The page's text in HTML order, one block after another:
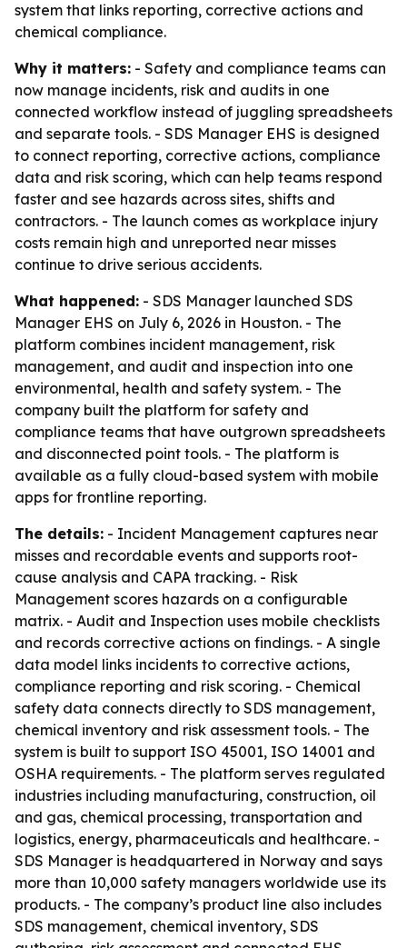
system that links reporting, corrective actions and
chemical compliance.
Why it matters: - Safety and compliance teams can
now manage incidents, risk and audits in one
connected workflow instead of juggling spreadsheets
and separate tools. - SDS Manager EHS is designed
to connect reporting, corrective actions, compliance
data and risk scoring, which can help teams respond
faster and see hazards across sites, shifts and
contractors. - The launch comes as workplace injury
costs remain high and unreported near misses
continue to drive serious accidents.
What happened: - SDS Manager launched SDS
Manager EHS on July 6, 2026 in Houston. - The
platform combines incident management, risk
management, and audit and inspection into one
environmental, health and safety system. - The
company built the platform for safety and
compliance teams that have outgrown spreadsheets
and disconnected point tools. - The platform is
available as a fully cloud-based system with mobile
apps for frontline reporting.
The details: - Incident Management captures near
misses and recordable events and supports root-
cause analysis and CAPA tracking. - Risk
Management scores hazards on a configurable
matrix. - Audit and Inspection uses mobile checklists
and records corrective actions on findings. - A single
data model links incidents to corrective actions,
compliance reporting and risk scoring. - Chemical
safety data connects directly to SDS management,
chemical inventory and risk assessment tools. - The
system is built to support ISO 45001, ISO 14001 and
OSHA requirements. - The platform serves regulated
industries including manufacturing, construction, oil
and gas, chemical processing, transportation and
logistics, energy, pharmaceuticals and healthcare. -
SDS Manager is headquartered in Norway and says
more than 10,000 safety managers worldwide use its
products. - The company’s product line also includes
SDS management, chemical inventory, SDS